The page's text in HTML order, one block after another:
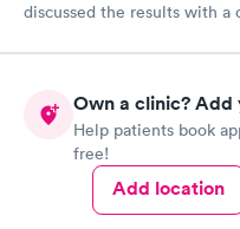
discussed the results with a
Own a clinic? Add
Help patients book
free!
Add location